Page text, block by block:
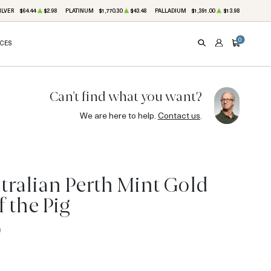
$64.44 $2.98 PLATINUM $1,770.30 $43.48 PALLADIUM $1,391.00 $13.98
SEARCHACCOUNT
CART
0
Can't find what you want?
We are here to help. Contact us.
Perth Mint Gold
the Pig